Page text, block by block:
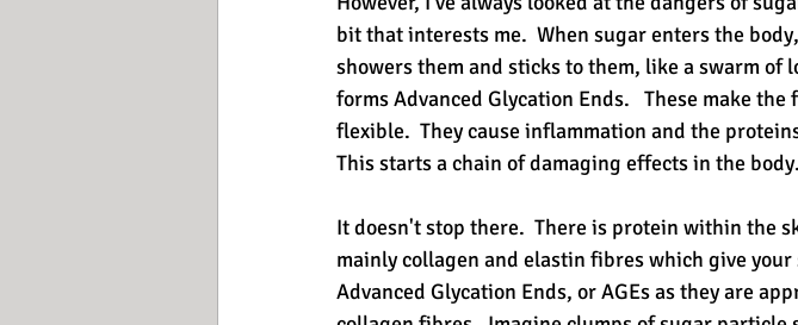
bit that interests me.  When sugar enters the
showers them and sticks to them, like a swarm
forms Advanced Glycation Ends.   These make
flexible.  They cause inflammation and the
This starts a chain of damaging effects in the body.
It doesn't stop there.  There is protein within the
mainly collagen and elastin fibres which give
Advanced Glycation Ends, or AGEs as they are